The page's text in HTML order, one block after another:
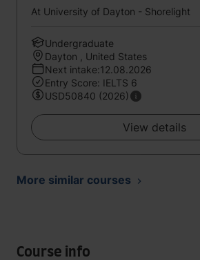
At University of Dayton - Shorelight
Undergraduate
Dayton , United States
Next intake:12.08.2026
Entry Score: IELTS 6
USD50840 (2026)
View details
More similar courses
Course info